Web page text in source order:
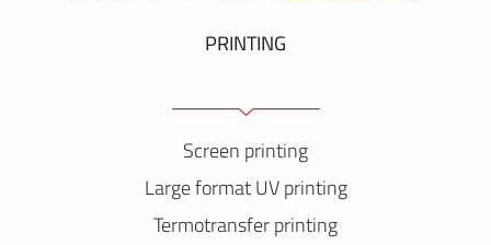
PRINTING
Screen printing
Large format UV printing
Termotransfer printing